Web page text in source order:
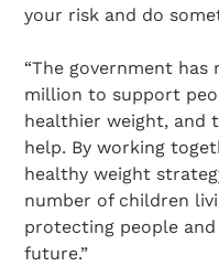
your risk and do
“The government has
million to support
healthier weight, and
help. By working
healthy weight
number of children
protecting people
future.”